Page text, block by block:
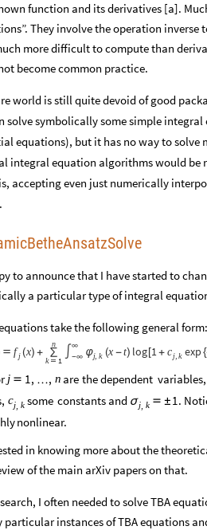
function and its derivatives [a].
They involve the operation
more difficult to compute than
become common practice.
world is still quite devoid of good
solve symbolically some simple
equations), but it has no way to solve
integral equation algorithms would be
accepting even just numerically
to announce that I have started to
a particular type of integral
take the following general form:
 fj(x) +
n
∑
k  1
∞
∫ -∞ φj, k (x -t) log 1+ cj, k exp {
j  1, … , n are thedependent variables,
cj k some constants and σj k  ± 1.
nonlinear.
in knowing more about the
of the main arXiv papers on that.
I often needed to solve TBA
particular instances of TBA equations